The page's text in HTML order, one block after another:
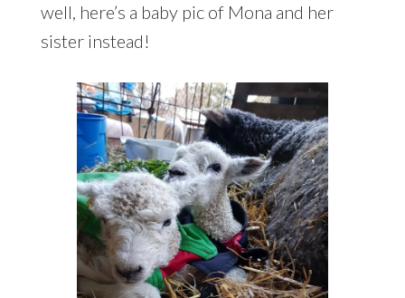
well, here’s a baby pic of Mona and her
sister instead!